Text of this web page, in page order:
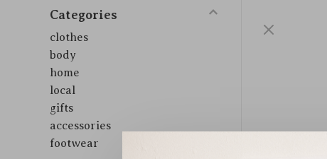
Categories
clothes
body
home
local
gifts
accessories
footwear